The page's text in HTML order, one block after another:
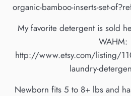
organic-bamboo-inserts-set-
My favorite detergent is sold
WAHM:
http://www.etsy.com/listing/
laundry-
Newborn fits 5 to 8+ lbs and